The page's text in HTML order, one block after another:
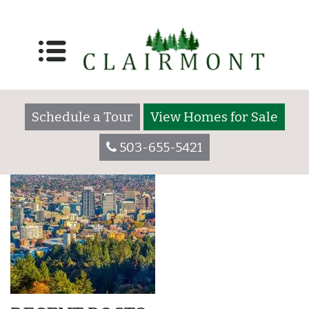
Schedule a Tour
View Homes for Sale
503-655-5421
usa